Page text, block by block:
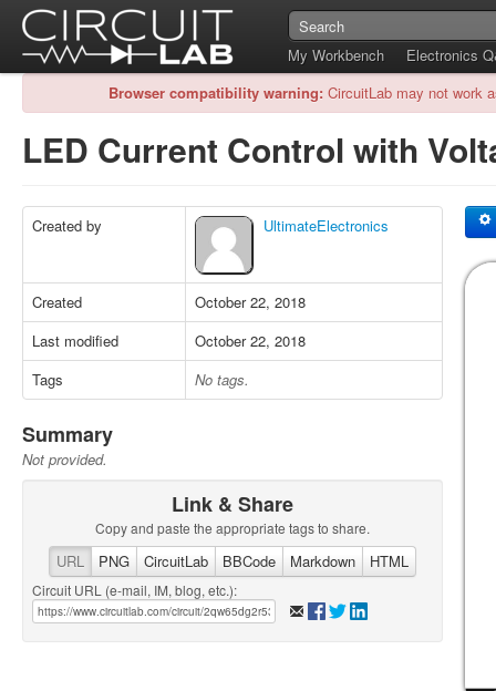
My Workbench
Electronics
Browser compatibility warning: CircuitLab may not work
LED Current Control with
Created by UltimateElectronics
Created
October 22, 2018
Last modified
October 22, 2018
Tags
No tags.
Summary
Not provided.
Link & Share
Copy and paste the appropriate tags to share.
URL PNG CircuitLab BBCode Markdown HTML
Circuit URL (e-mail, IM, blog, etc.):